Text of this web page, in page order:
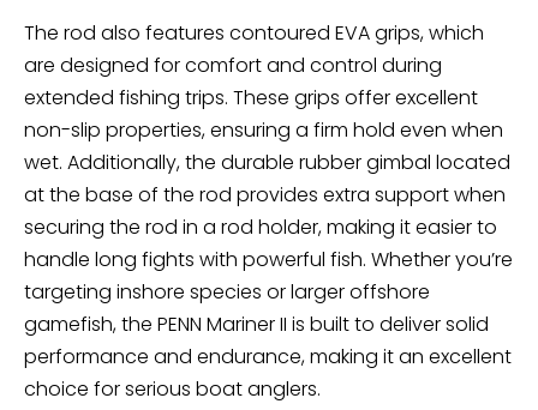
The rod also features contoured EVA grips, which
are designed for comfort and control during
extended fishing trips. These grips offer excellent
non-slip properties, ensuring a firm hold even when
wet. Additionally, the durable rubber gimbal located
at the base of the rod provides extra support when
securing the rod in a rod holder, making it easier to
handle long fights with powerful fish. Whether you’re
targeting inshore species or larger offshore
gamefish, the PENN Mariner II is built to deliver solid
performance and endurance, making it an excellent
choice for serious boat anglers.